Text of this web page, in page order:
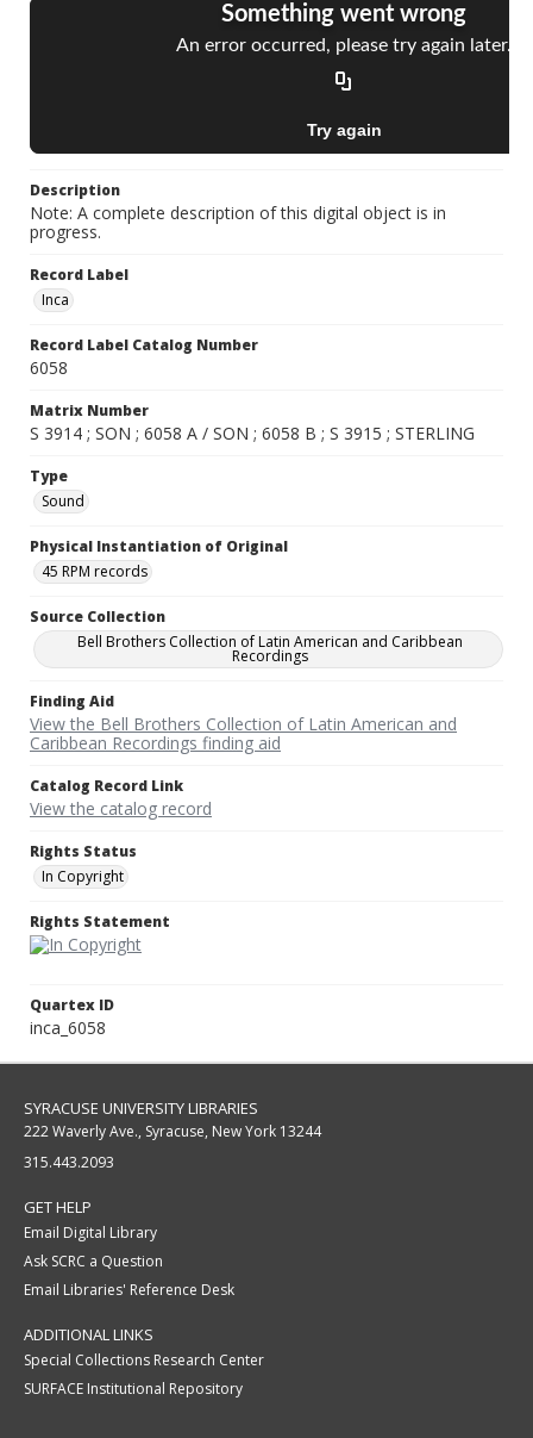
Description
Note: A complete description of this digital object is in
progress.
Record Label
Inca
Record Label Catalog Number
6058
Matrix Number
S 3914 ; SON ; 6058 A / SON ; 6058 B ; S 3915 ; STERLING
Type
Sound
Physical Instantiation of Original
45 RPM records
Source Collection
Bell Brothers Collection of Latin American and Caribbean
Recordings
Finding Aid
View the Bell Brothers Collection of Latin American and
Caribbean Recordings finding aid
Catalog Record Link
View the catalog record
Rights Status
In Copyright
Rights Statement
Quartex ID
inca_6058
SYRACUSE UNIVERSITY LIBRARIES
222 Waverly Ave., Syracuse, New York 13244
315.443.2093
GET HELP
Email Digital Library
Ask SCRC a Question
Email Libraries' Reference Desk
ADDITIONAL LINKS
Special Collections Research Center
SURFACE Institutional Repository